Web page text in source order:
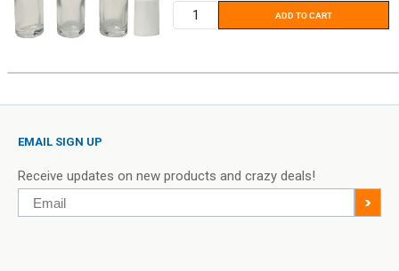
ADD TO CART
EMAIL SIGN UP
Receive updates on new products and crazy deals!
Email >